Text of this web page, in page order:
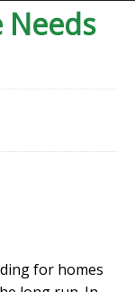
Needs
for homes